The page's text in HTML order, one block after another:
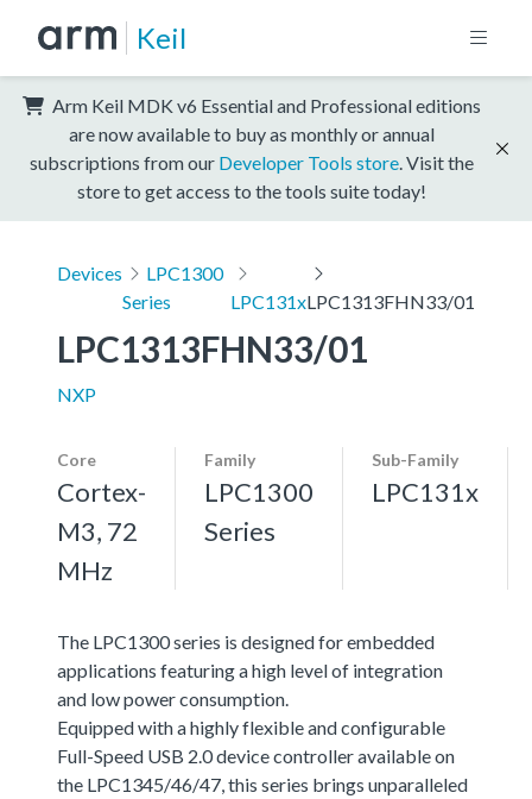
Keil
Arm Keil MDK v6 Essential and Professional editions
are now available to buy as monthly or annual
subscriptions from our Developer Tools store . Visit the
store to get access to the tools suite today!
Devices
LPC1300
Series
LPC131xLPC1313FHN33/01
LPC1313FHN33/01
NXP
Core
Cortex-
M3, 72
MHz
Family
LPC1300
Series
Sub-Family
LPC131x
The LPC1300 series is designed for embedded
applications featuring a high level of integration
and low power consumption.
Equipped with a highly flexible and configurable
Full-Speed USB 2.0 device controller available on
the LPC1345/46/47, this series brings unparalleled